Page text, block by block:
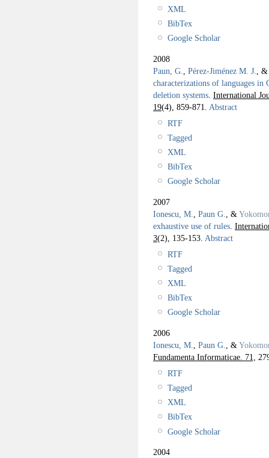
XML
BibTex
Google Scholar
2008
Paun, G.
Pérez-Jiménez M. J.
, &
characterizations of languages
deletion systems International
19(4), 859-871.
Abstract
RTF
Tagged
XML
BibTex
Google Scholar
2007
Ionescu, M.
Paun G. , &
exhaustive use of rules
3(2), 135-153. Abstract
RTF
Tagged
XML
BibTex
Google Scholar
2006
Ionescu, M.
Paun G. , &
Fundamenta Informaticae. 71,
RTF
Tagged
XML
BibTex
Google Scholar
2004